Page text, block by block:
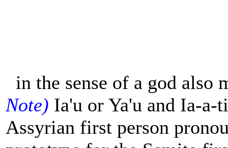
in the sense of a god also
Note) Ia'u or Ya'u and Ia-
Assyrian first person